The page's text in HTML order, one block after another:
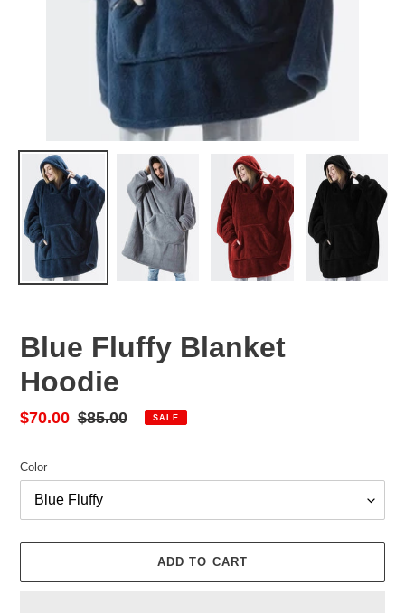
Blue Fluffy Blanket
Hoodie
Sale
$70.00 Regular
$85.00 SALE
Color
ADD TO CART